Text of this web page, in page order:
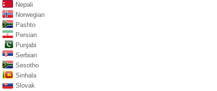
Nepali
Norwegian
Pashto
Persian
Punjabi
Serbian
Sesotho
Sinhala
Slovak